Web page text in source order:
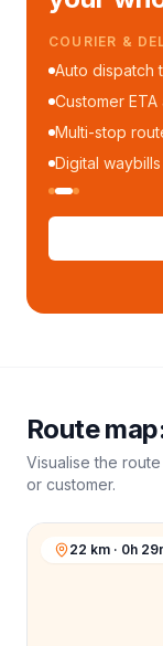
FLEET
Fleet
Per-trip cost
Driver mobile
WhatsApp
Route
Visualise the
or customer.
22 km · 0h